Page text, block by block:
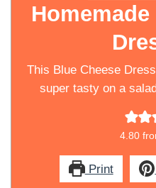
This Blue Cheese
super tasty on a
4.80
Print